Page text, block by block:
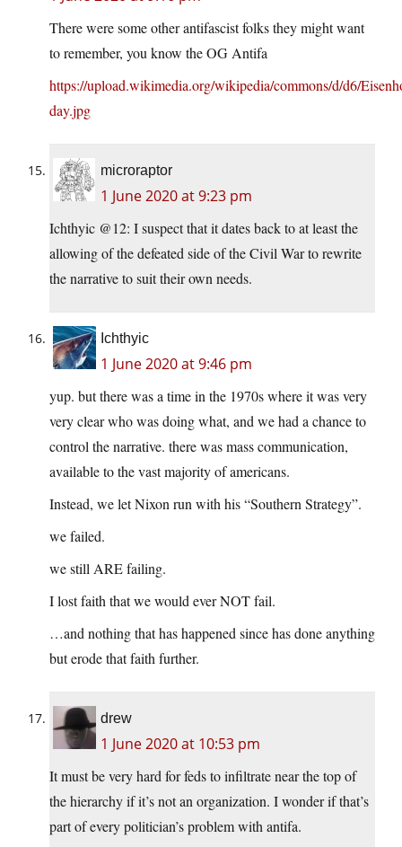
There were some other antifascist folks they might want
to remember, you know the OG Antifa
https://upload.wikimedia.org/wikipedia/commons/d/d6/
day.jpg
microraptor
1 June 2020 at 9:23 pm
Ichthyic @12: I suspect that it dates back to at least the
allowing of the defeated side of the Civil War to rewrite
the narrative to suit their own needs.
Ichthyic
1 June 2020 at 9:46 pm
yup. but there was a time in the 1970s where it was very
very clear who was doing what, and we had a chance to
control the narrative. there was mass communication,
available to the vast majority of americans.
Instead, we let Nixon run with his “Southern Strategy”.
we failed.
we still ARE failing.
I lost faith that we would ever NOT fail.
…and nothing that has happened since has done anything
but erode that faith further.
drew
1 June 2020 at 10:53 pm
It must be very hard for feds to infiltrate near the top of
the hierarchy if it’s not an organization. I wonder if that’s
part of every politician’s problem with antifa.